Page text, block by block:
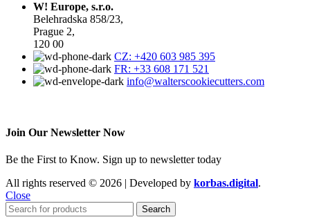
W! Europe, s.r.o.
Belehradska 858/23,
Prague 2,
120 00
CZ: +420 603 985 395
FR: +33 608 171 521
info@walterscookiecutters.com
Join Our Newsletter Now
Be the First to Know. Sign up to newsletter today
All rights reserved © 2026 | Developed by korbas.digital.
Close
Search